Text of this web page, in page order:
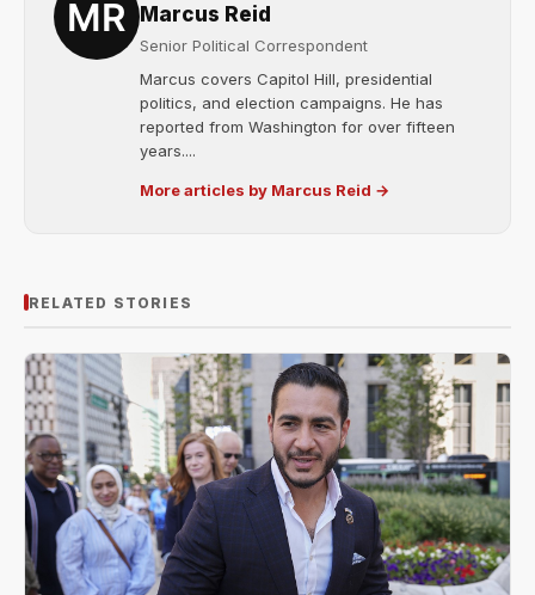
Marcus Reid
Senior Political Correspondent
Marcus covers Capitol Hill, presidential
politics, and election campaigns. He has
reported from Washington for over fifteen
years....
More articles by Marcus Reid →
RELATED STORIES